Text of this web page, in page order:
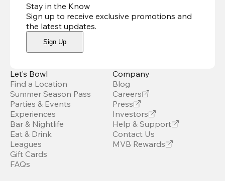
Stay in the Know
Sign up to receive exclusive promotions and
the latest updates.
Sign Up
Let’s Bowl
Find a Location
Summer Season Pass
Parties & Events
Experiences
Bar & Nightlife
Eat & Drink
Leagues
Gift Cards
FAQs
Company
Blog
Careers
Press
Investors
Help & Support
Contact Us
MVB Rewards